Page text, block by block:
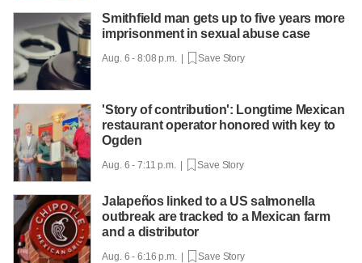
Smithfield man gets up to five years more
imprisonment in sexual abuse case
Aug. 6 - 8:08 p.m. | Save Story
'Story of contribution': Longtime Mexican
restaurant operator honored with key to
Ogden
Aug. 6 - 7:11 p.m. | Save Story
Jalapeños linked to a US salmonella
outbreak are tracked to a Mexican farm
and a distributor
Aug. 6 - 6:16 p.m. | Save Story